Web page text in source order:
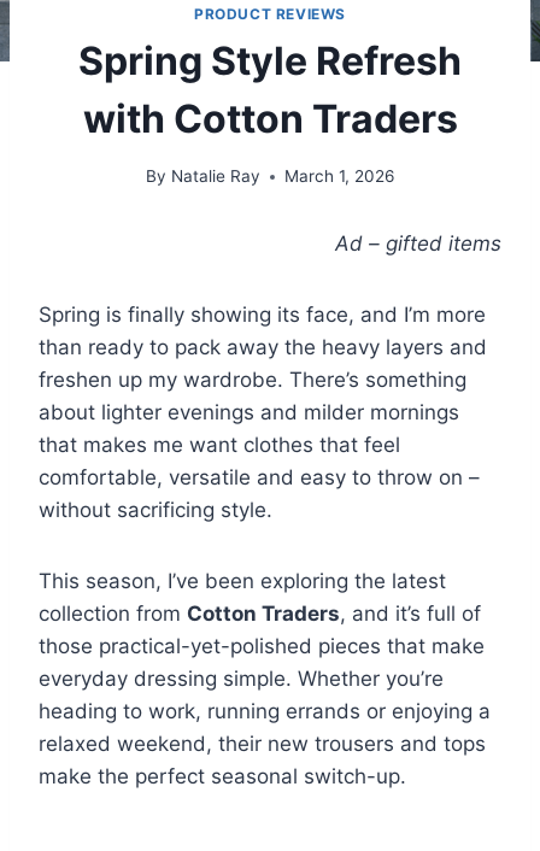
PRODUCT REVIEWS
Spring Style Refresh
with Cotton Traders
By Natalie Ray March 1, 2026
Ad – gifted items
Spring is finally showing its face, and I’m more
than ready to pack away the heavy layers and
freshen up my wardrobe. There’s something
about lighter evenings and milder mornings
that makes me want clothes that feel
comfortable, versatile and easy to throw on –
without sacrificing style.
This season, I’ve been exploring the latest
collection from Cotton Traders, and it’s full of
those practical-yet-polished pieces that make
everyday dressing simple. Whether you’re
heading to work, running errands or enjoying a
relaxed weekend, their new trousers and tops
make the perfect seasonal switch-up.